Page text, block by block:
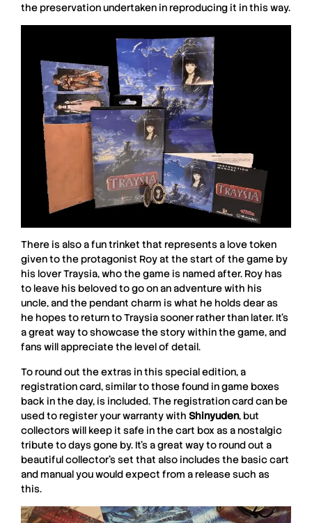
the preservation undertaken in reproducing it in this way.
There is also a fun trinket that represents a love token
given to the protagonist Roy at the start of the game by
his lover Traysia, who the game is named after. Roy has
to leave his beloved to go on an adventure with his
uncle, and the pendant charm is what he holds dear as
he hopes to return to Traysia sooner rather than later. It’s
a great way to showcase the story within the game, and
fans will appreciate the level of detail.
To round out the extras in this special edition, a
registration card, similar to those found in game boxes
back in the day, is included. The registration card can be
used to register your warranty with Shinyuden, but
collectors will keep it safe in the cart box as a nostalgic
tribute to days gone by. It’s a great way to round out a
beautiful collector’s set that also includes the basic cart
and manual you would expect from a release such as
this.